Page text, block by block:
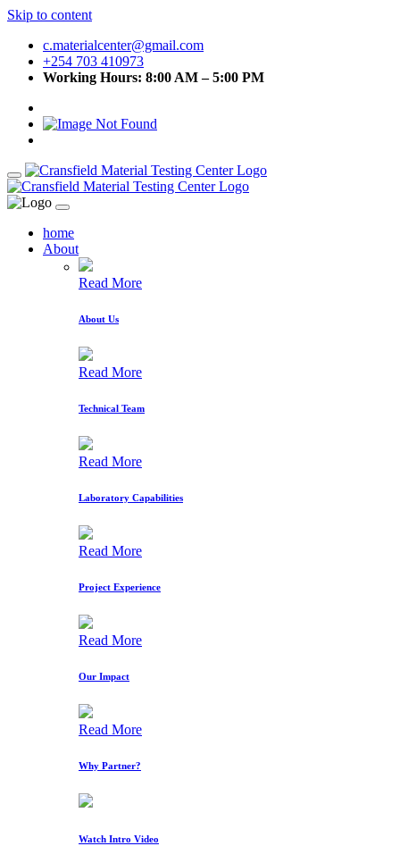
Skip to content
c.materialcenter@gmail.com
+254 703 410973
Working Hours: 8:00 AM – 5:00 PM
home
About
Read More
About Us
Read More
Technical Team
Read More
Laboratory Capabilities
Read More
Project Experience
Read More
Our Impact
Read More
Why Partner?
Watch Intro Video